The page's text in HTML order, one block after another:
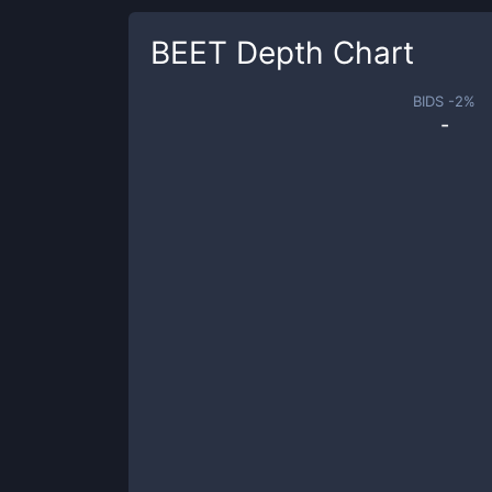
BEET Depth Chart
BIDS -2%
-